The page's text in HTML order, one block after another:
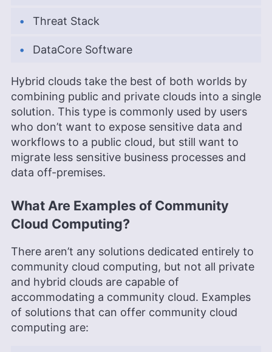
Threat Stack
DataCore Software
Hybrid clouds take the best of both worlds by
combining public and private clouds into a single
solution. This type is commonly used by users
who don’t want to expose sensitive data and
workflows to a public cloud, but still want to
migrate less sensitive business processes and
data off-premises.
What Are Examples of Community
Cloud Computing?
There aren’t any solutions dedicated entirely to
community cloud computing, but not all private
and hybrid clouds are capable of
accommodating a community cloud. Examples
of solutions that can offer community cloud
computing are: